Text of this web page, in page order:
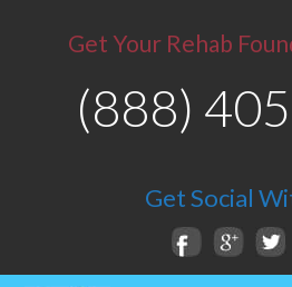
Get Your Rehab
(888)
Get Social